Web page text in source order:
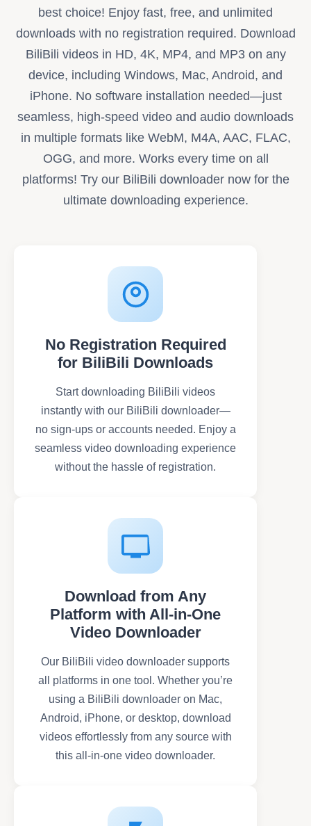
best choice! Enjoy fast, free, and unlimited
downloads with no registration required. Download
BiliBili videos in HD, 4K, MP4, and MP3 on any
device, including Windows, Mac, Android, and
iPhone. No software installation needed—just
seamless, high-speed video and audio downloads
in multiple formats like WebM, M4A, AAC, FLAC,
OGG, and more. Works every time on all
platforms! Try our BiliBili downloader now for the
ultimate downloading experience.
No Registration Required
for BiliBili Downloads
Start downloading BiliBili videos
instantly with our BiliBili downloader—
no sign-ups or accounts needed. Enjoy a
seamless video downloading experience
without the hassle of registration.
Download from Any
Platform with All-in-One
Video Downloader
Our BiliBili video downloader supports
all platforms in one tool. Whether you’re
using a BiliBili downloader on Mac,
Android, iPhone, or desktop, download
videos effortlessly from any source with
this all-in-one video downloader.